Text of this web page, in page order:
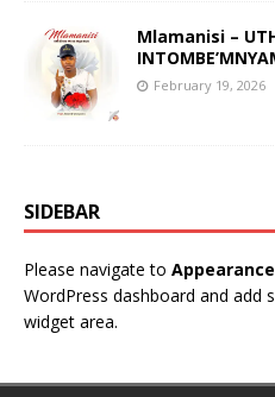
Mlamanisi –
February 19, 2026
SIDEBAR
Please navigate to
WordPress dashboard and add
widget area.